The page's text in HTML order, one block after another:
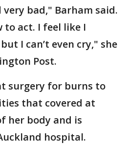
bad," Barham said.
to act. I feel like I
I can’t even cry," she
Post.
surgery for burns to
that covered at
her body and is
hospital.